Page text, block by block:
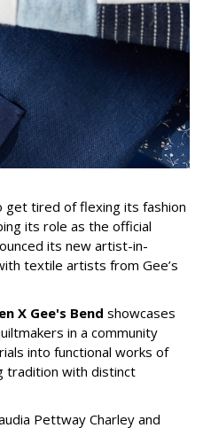
get tired of flexing its fashion
its role as the official
its new artist-in-
textile artists from Gee’s
X Gee's Bend showcases
in a community
into functional works of
tradition with distinct
Pettway Charley and